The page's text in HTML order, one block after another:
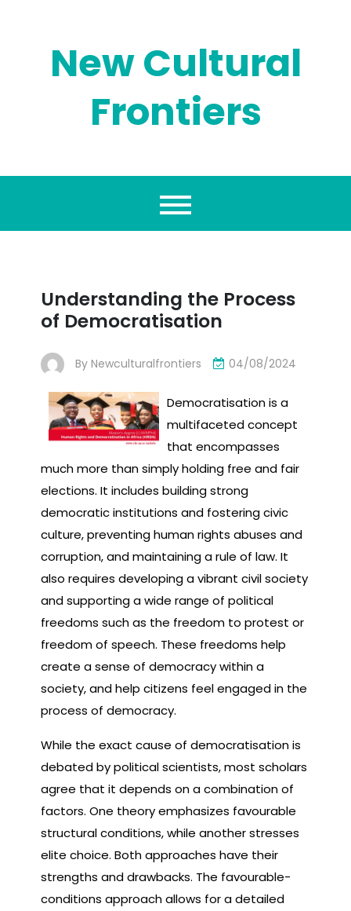
New Cultural
Frontiers
Understanding the Process
of Democratisation
By Newculturalfrontiers 04/08/2024
Democratisation is a
multifaceted concept
that encompasses
much more than simply holding free and fair
elections. It includes building strong
democratic institutions and fostering civic
culture, preventing human rights abuses and
corruption, and maintaining a rule of law. It
also requires developing a vibrant civil society
and supporting a wide range of political
freedoms such as the freedom to protest or
freedom of speech. These freedoms help
create a sense of democracy within a
society, and help citizens feel engaged in the
process of democracy.
While the exact cause of democratisation is
debated by political scientists, most scholars
agree that it depends on a combination of
factors. One theory emphasizes favourable
structural conditions, while another stresses
elite choice. Both approaches have their
strengths and drawbacks. The favourable-
conditions approach allows for a detailed